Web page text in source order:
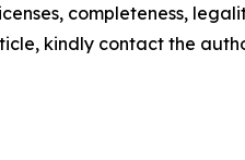
completeness,
kindly contact the